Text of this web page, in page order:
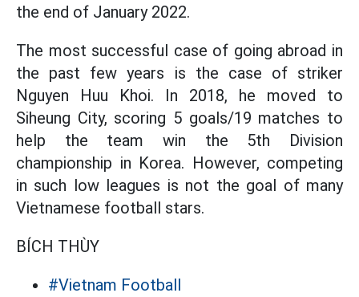
the end of January 2022.
The most successful case of going abroad in
the past few years is the case of striker
Nguyen Huu Khoi. In 2018, he moved to
Siheung City, scoring 5 goals/19 matches to
help the team win the 5th Division
championship in Korea. However, competing
in such low leagues is not the goal of many
Vietnamese football stars.
BÍCH THÙY
#Vietnam Football